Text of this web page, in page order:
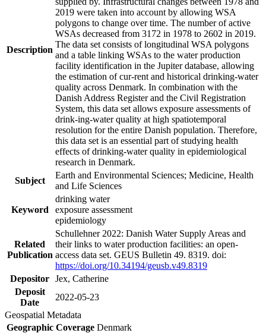
Description
2019 were taken into account by allowing WSA
polygons to change over time. The number of active
WSAs decreased from 3172 in 1978 to 2602 in 2019.
The data set consists of longitudinal WSA polygons
and a table linking WSAs to the water production
facility identification in the Jupiter database, allowing
the estimation of cur-rent and historical drinking-water
quality across Denmark. In combination with the
Danish Address Register and the Civil Registration
System, this data set allows exposure assessments of
drink-ing-water quality at high spatiotemporal
resolution for the entire Danish population. Therefore,
this data set is an essential part of studying health
effects of drinking-water quality in epidemiological
research in Denmark.
Subject
Earth and Environmental Sciences; Medicine, Health
and Life Sciences
Keyword
drinking water
exposure assessment
epidemiology
Related
Publication
Schullehner 2022: Danish Water Supply Areas and
their links to water production facilities: an open-
access data set. GEUS Bulletin 49. 8319. doi:
https://doi.org/10.34194/geusb.v49.8319
Depositor Jex, Catherine
Deposit
Date
2022-05-23
Geospatial Metadata
Geographic Coverage Denmark